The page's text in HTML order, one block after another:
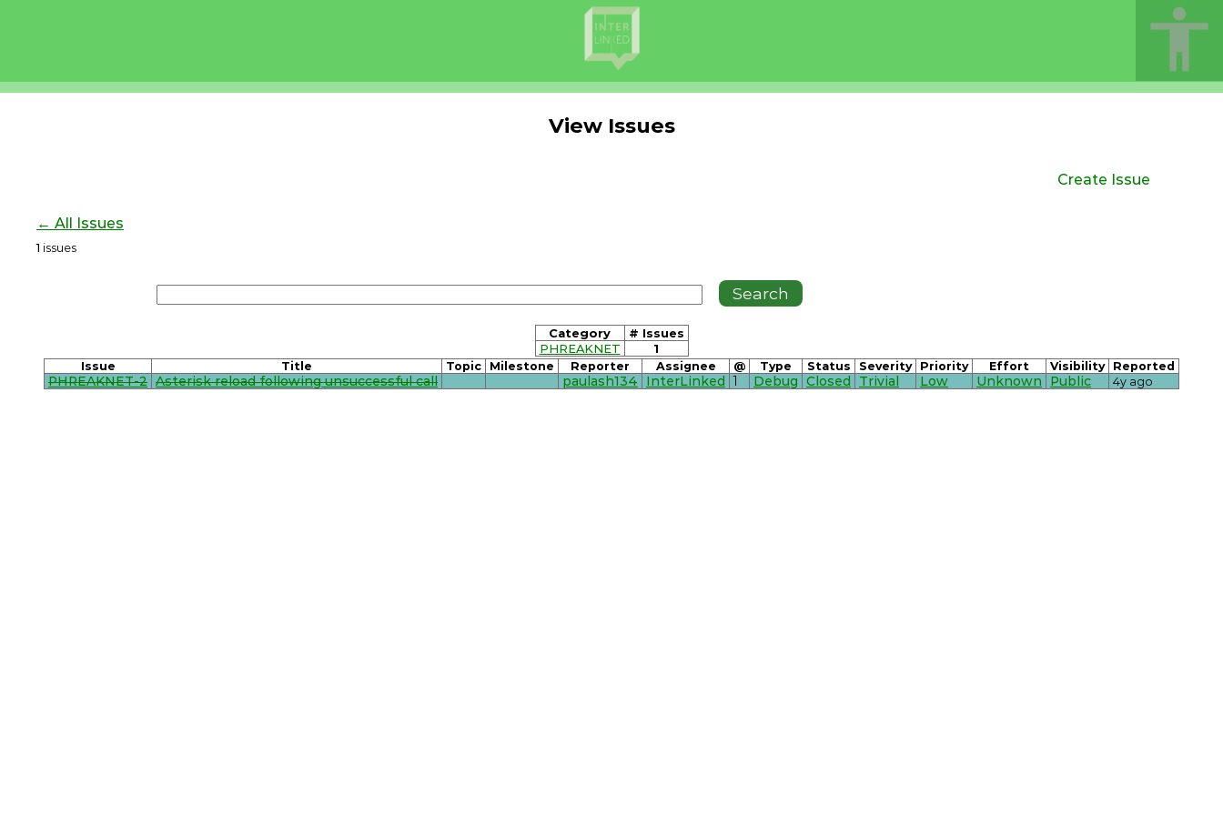
View Issues
Create Issue
← All Issues
1 issues
Category
# Issues
PHREAKNET
1
Issue Title Topic Milestone Reporter Assignee @ Type Status Severity Priority Effort Visibility Reported
PHREAKNET-2 Asterisk reload following unsuccessful call paulash134 InterLinked 1 Debug Closed Trivial Low Unknown Public 4y ago